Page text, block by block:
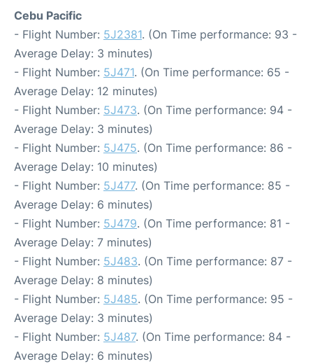
Cebu Pacific
- Flight Number: 5J2381. (On Time performance: 93 -
Average Delay: 3 minutes)
- Flight Number: 5J471. (On Time performance: 65 -
Average Delay: 12 minutes)
- Flight Number: 5J473. (On Time performance: 94 -
Average Delay: 3 minutes)
- Flight Number: 5J475. (On Time performance: 86 -
Average Delay: 10 minutes)
- Flight Number: 5J477. (On Time performance: 85 -
Average Delay: 6 minutes)
- Flight Number: 5J479. (On Time performance: 81 -
Average Delay: 7 minutes)
- Flight Number: 5J483. (On Time performance: 87 -
Average Delay: 8 minutes)
- Flight Number: 5J485. (On Time performance: 95 -
Average Delay: 3 minutes)
- Flight Number: 5J487. (On Time performance: 84 -
Average Delay: 6 minutes)